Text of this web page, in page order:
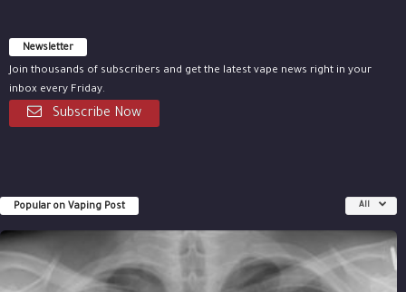
Newsletter
Join thousands of subscribers and get the latest vape news right in your
inbox every Friday.
Subscribe Now
Popular on Vaping Post All